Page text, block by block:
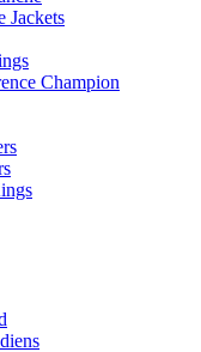
Jackets
Champion